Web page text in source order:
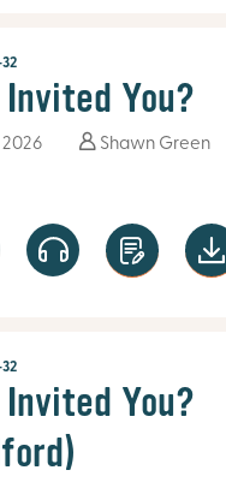
32
Invited You?
2026 Shawn Green
32
Invited You?